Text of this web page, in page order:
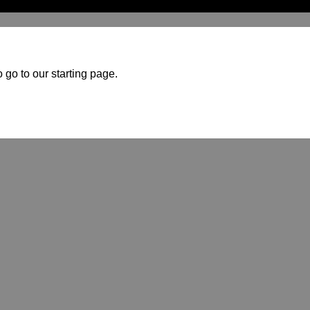
go to our starting page.